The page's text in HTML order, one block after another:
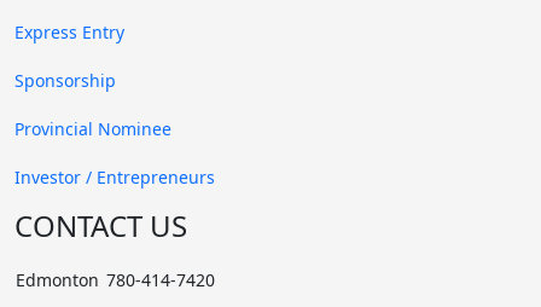
Dec. 2016 Applied→Jan. 2017 Nominee Approved
Jan. 2016 Applied→Jan. 2017 Nominee Approved
Jan. 2016 Applied→Jan. 2017 Nominee Approved
Express Entry
Sponsorship
Provincial Nominee
Investor / Entrepreneurs
CONTACT US
Edmonton 780-414-7420